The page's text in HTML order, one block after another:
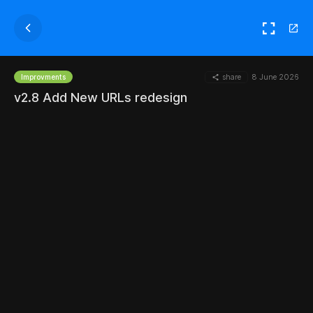
Improvments share 8 June 2026
v2.8 Add New URLs redesign